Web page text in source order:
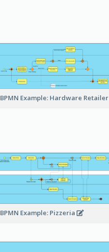
BPMN Example: Hardware Retailer
BPMN Example: Pizzeria